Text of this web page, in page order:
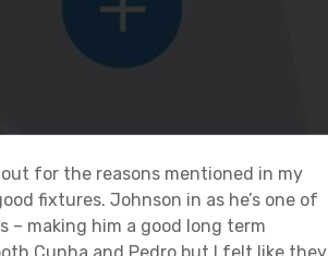
out for the reasons mentioned in my
fixtures. Johnson in as he’s one of
making him a good long term